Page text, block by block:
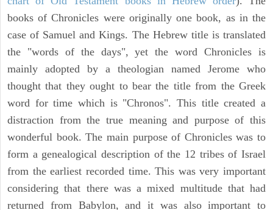
books of Chronicles were originally one book, as in the
case of Samuel and Kings. The Hebrew title is translated
the "words of the days", yet the word Chronicles is
mainly adopted by a theologian named Jerome who
thought that they ought to bear the title from the Greek
word for time which is "Chronos". This title created a
distraction from the true meaning and purpose of this
wonderful book. The main purpose of Chronicles was to
form a genealogical description of the 12 tribes of Israel
from the earliest recorded time. This was very important
considering that there was a mixed multitude that had
returned from Babylon, and it was also important to